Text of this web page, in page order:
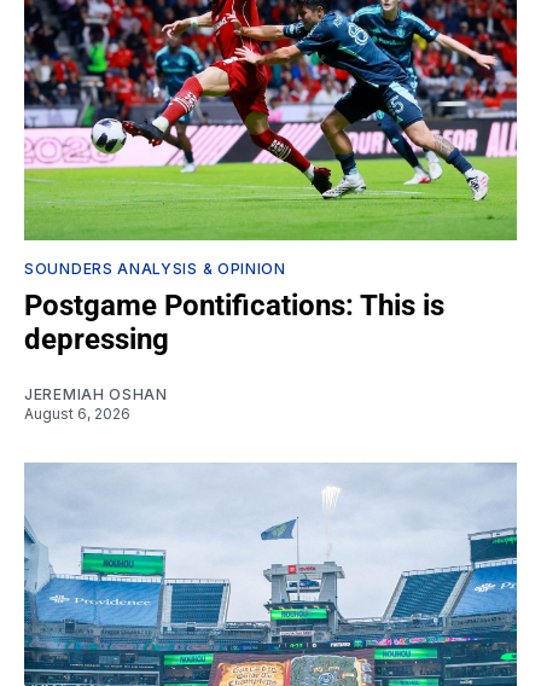
SOUNDERS ANALYSIS & OPINION
Postgame Pontifications: This is
depressing
JEREMIAH OSHAN
August 6, 2026